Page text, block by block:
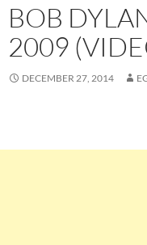
BOB
2009
DECEMBER 27, 2014